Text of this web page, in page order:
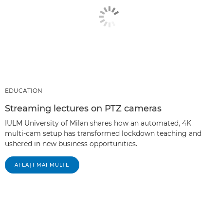
EDUCATION
Streaming lectures on PTZ cameras
IULM University of Milan shares how an automated, 4K
multi-cam setup has transformed lockdown teaching and
ushered in new business opportunities.
AFLAŢI MAI MULTE